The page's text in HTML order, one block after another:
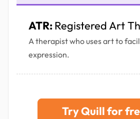
ATR: Registered Art
A therapist who uses art to
expression.
Try Quill for